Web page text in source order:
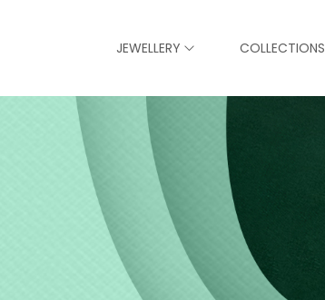
JEWELLERY COLLECTIONS